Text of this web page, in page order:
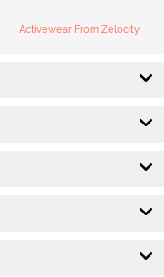
Activewear From Zelocity